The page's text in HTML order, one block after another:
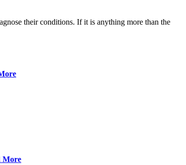
their conditions. If it is anything more than the
More